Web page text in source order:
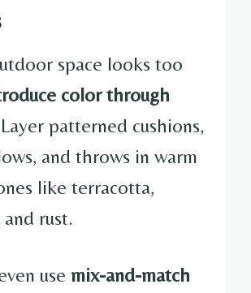
space looks too
color through
Layer patterned cushions,
and throws in warm
like terracotta,
rust.
use mix-and-match